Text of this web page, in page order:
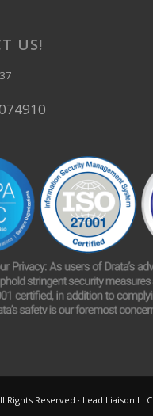
US!
Rights Reserved · Lead Liaison LLC